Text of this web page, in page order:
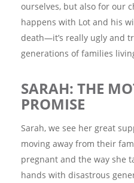
ourselves, but also for our
happens with Lot and his
death—it’s really ugly and
generations of families
SARAH: THE
PROMISE
Sarah, we see her great
moving away from their
pregnant and the way she
hands with disastrous